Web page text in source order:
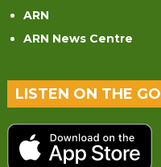
ARN
ARN News Centre
LISTEN ON THE GO